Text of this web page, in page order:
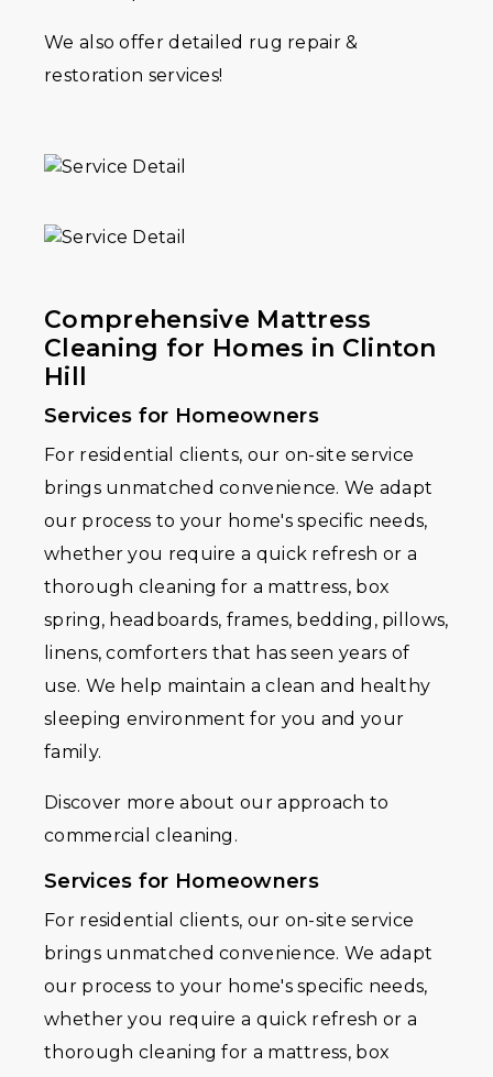
We also offer detailed rug repair &
restoration services!
Comprehensive Mattress
Cleaning for Homes in Clinton
Hill
Services for Homeowners
For residential clients, our on-site service
brings unmatched convenience. We adapt
our process to your home's specific needs,
whether you require a quick refresh or a
thorough cleaning for a mattress, box
spring, headboards, frames, bedding, pillows,
linens, comforters that has seen years of
use. We help maintain a clean and healthy
sleeping environment for you and your
family.
Discover more about our approach to
commercial cleaning.
Services for Homeowners
For residential clients, our on-site service
brings unmatched convenience. We adapt
our process to your home's specific needs,
whether you require a quick refresh or a
thorough cleaning for a mattress, box